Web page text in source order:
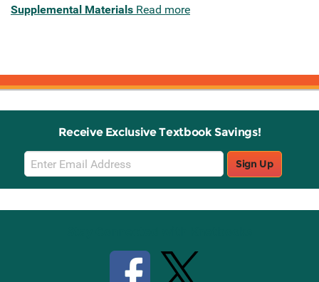
Supplemental Materials Read more
Receive Exclusive Textbook Savings!
Email
Sign
Up
Sign Up